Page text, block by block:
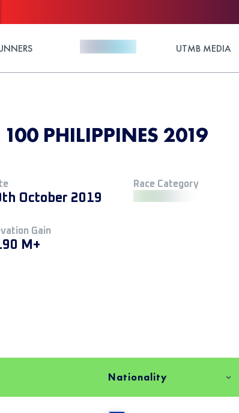
UTMB MEDIA
100 PHILIPPINES 2019
October 2019
Race Category
Gain
M+
Nationality